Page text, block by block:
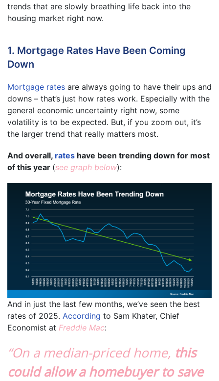
trends that are slowly breathing life back into the
housing market right now.
1. Mortgage Rates Have Been Coming
Down
Mortgage rates are always going to have their ups and
downs – that’s just how rates work. Especially with the
general economic uncertainty right now, some
volatility is to be expected. But, if you zoom out, it’s
the larger trend that really matters most.
And overall, rates have been trending down for most
of this year (see graph below):
And in just the last few months, we’ve seen the best
rates of 2025. According to Sam Khater, Chief
Economist at Freddie Mac:
“On a median-priced home, this
could allow a homebuyer to save